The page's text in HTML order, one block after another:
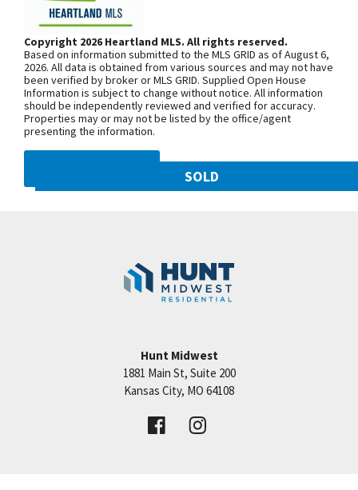
space! Walkout! Master suite w/ fabulous master
bath & spacious master closet. Main lvl laundry!
Kitchen w/ custom cabinets, huge island, breakfast
area & walk-in pantry. Mudroom area by garage
entrance! Finished lower lvl w/ wet bar & family rm!
Covered Deck! HUNT MIDWEST COMMUNITY!
Sales Center Open Tues-Sunday.
Woodland Ave. Community is on the
left. From 169 Highway, exit east onto
NW 108th St. and follow onto NE Shoal
Creek Pkwy. Community is on theleft.
From MO-152, exit north onto
Maplewoods Pkwy. and follow onto N.
Woodland Ave. for approximately three
miles. Community is on the right.
SOLD
Staley Hills
Price:Call for Details
VIEW DETAILS
Copyright 2026 Heartland MLS. All rights reserved.
Based on information submitted to the MLS GRID as of August 6,
2026. All data is obtained from various sources and may not have
been verified by broker or MLS GRID. Supplied Open House
Information is subject to change without notice. All information
should be independently reviewed and verified for accuracy.
Properties may or may not be listed by the office/agent
presenting the information.
Hunt Midwest
1881 Main St, Suite 200
Kansas City, MO 64108